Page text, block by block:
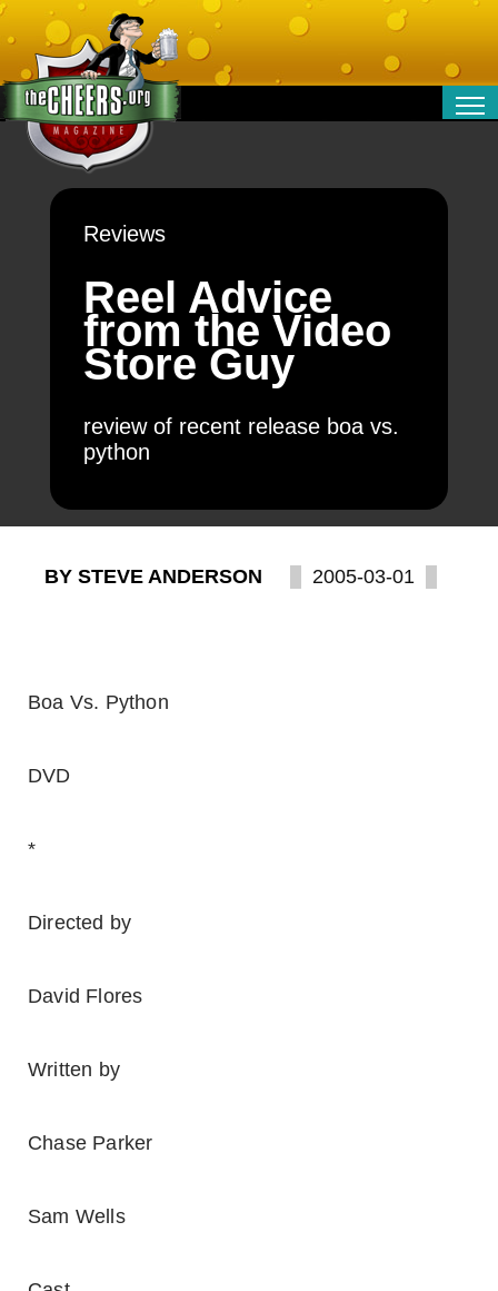
MONEY
SPORT
TECHNOLOGY
Reviews
Reel Advice
from the Video
Store Guy
review of recent release boa vs.
python
BY STEVE ANDERSON 2005-03-01
Boa Vs. Python
DVD
*
Directed by
David Flores
Written by
Chase Parker
Sam Wells